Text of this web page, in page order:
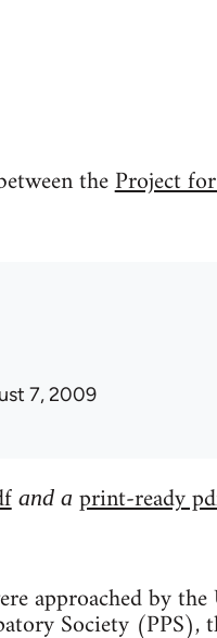
theProject
7, 2009
and a print-ready
approached by
Society (PPS),